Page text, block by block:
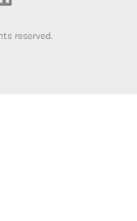
reserved.